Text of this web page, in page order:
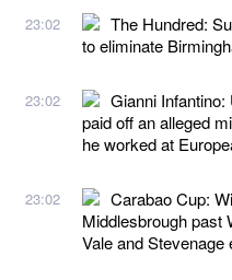
23:02
The Hundred:
to eliminate
23:02
Gianni Infantino:
paid off an alleged
he worked at
23:02
Carabao Cup:
Middlesbrough past
Vale and